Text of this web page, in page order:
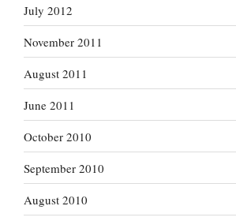
July 2012
November 2011
August 2011
June 2011
October 2010
September 2010
August 2010